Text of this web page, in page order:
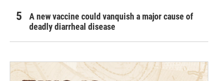
A new vaccine could vanquish a major cause of
deadly diarrheal disease